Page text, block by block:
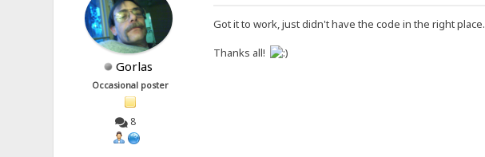
Gorlas
Occasional poster
8
Got it to work, just didn't have the code in the right place.
Thanks all!